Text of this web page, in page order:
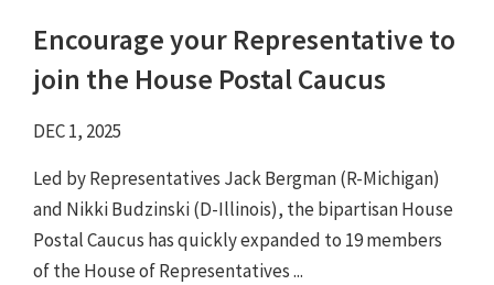
Encourage your Representative to
join the House Postal Caucus
DEC 1, 2025
Led by Representatives Jack Bergman (R-Michigan)
and Nikki Budzinski (D-Illinois), the bipartisan House
Postal Caucus has quickly expanded to 19 members
of the House of Representatives ...